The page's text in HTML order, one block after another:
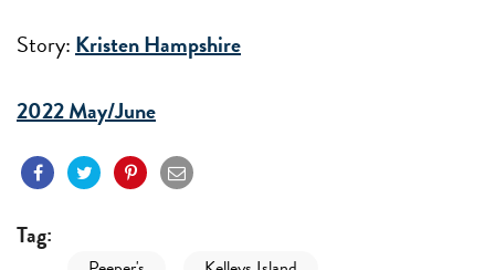
Story: Kristen Hampshire
2022 May/June
Tag: